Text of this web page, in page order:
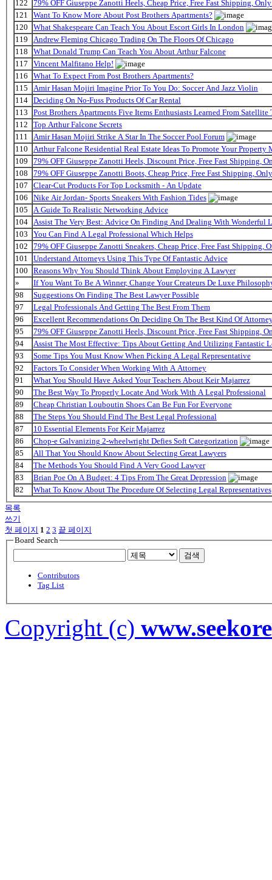
122
79% OFF Giuseppe Zanotti Heels, Cheap Price, Free Fast Shipping,
121
Want To Know More About Post Brothers Apartments?
120
What Shakespeare Can Teach You About Escort Girls In London
119
Andrew Fleming Chicago Trading On The Floors Of Chicago
118
What Donald Trump Can Teach You About Arthur Falcone
117
Vincent Malfitano Help!
116
What To Expect From Post Brothers Apartments?
115
Amir Hasan Mojiri Imagine Prior To You Do: Soccer And Jazz Violin
114
Deciding On No-Fuss Products Of Car Rental
113
Post Brothers Apartments Five Items Enthusiasts Learned From Satellite
112
Top Arthur Falcone Secrets
111
Amir Hasan Mojiri Strike A Star In The Soccer Pool Forum
110
Arthur Falcone Residential Real Estate Ideas To Promote Your Property
109
79% OFF Giuseppe Zanotti Heels, Discount Price, Free Fast Shipping,
108
79% OFF Giuseppe Zanotti Boots, Cheap Price, Free Fast Shipping,
107
Clear-Cut Products For Top Locksmith - An Update
106
Nike Air Jordan- Sports Sneakers With Fashion Tides
105
A Guide To Realistic Networking Advice
104
Assist The Very Best: Advice On Finding And Dealing With Wonderful
103
You Can Find A Legal Professional Which Helps
102
79% OFF Giuseppe Zanotti Sneakers, Cheap Price, Free Fast Shipping,
101
Understand Attorneys Using This Type Of Fantastic Advice
100
Reasons Why You Should Think About Employing A Lawyer
»
If You Want To Be A Winner, Change Your Createurs De Luxe
98
Suggestions On Finding The Best Lawyer Possible
97
Legal Professionals And Getting The Best From Them
96
Excellent Recommendations On Deciding On The Best Kind Of
95
79% OFF Giuseppe Zanotti Heels, Discount Price, Free Fast Shipping,
94
Assist The Most Effective: Tips About Getting And Utilizing Fantastic
93
Some Tips You Must Know When Picking A Legal Representative
92
Factors To Consider When Working With A Attorney
91
What You Should Have Asked Your Teachers About Keir Majarrez
90
The Best Way To Properly Locate And Work With A Legal Professional
89
Cheap Christian Louboutin Shoes Can Be Fun For Everyone
88
The Steps You Should Find The Best Legal Professional
87
10 Essential Elements For Keir Majarrez
86
Chop-e Galvanizing 2-wheelwright Defies Soft Categorization
85
All That You Should Know About Selecting Great Lawyers
84
The Methods You Should Find A Very Good Lawyer
83
Brian Poe On A Budget: 4 Tips From The Great Depression
82
What To Know About The Procedure Of Selecting Legal Representatives
목록
쓰기
첫 페이지 1 2 3 끝 페이지
Board Search
검색
Contributors
Tag List
Copyright (c)